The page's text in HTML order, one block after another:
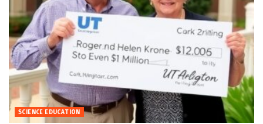
SCIENCE EDUCATION